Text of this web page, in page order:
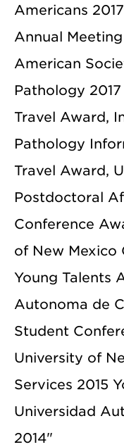
Americans
Annual
American
Pathology
Travel Award,
Pathology
Travel Award,
Postdoctoral
Conference
of New Mexico
Young Talents
Autonoma de
Student
University of
Services 2015
Universidad
2014"